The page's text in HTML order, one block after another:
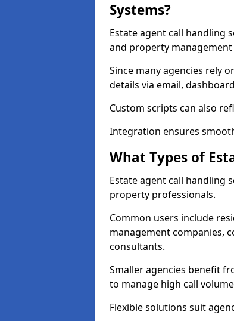
Systems?
Estate agent call handling
and property
Since many agencies rely
details via email,
Custom scripts can also
Integration ensures
What Types of
Estate agent call handling
property professionals.
Common users include
management companies,
consultants.
Smaller agencies benefit
to manage high call
Flexible solutions suit